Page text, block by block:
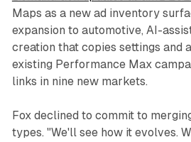
Maps as a new ad inventory
expansion to automotive, AI-
creation that copies settings and
existing Performance Max
links in nine new markets.
Fox declined to commit to
types. "We'll see how it evolves.